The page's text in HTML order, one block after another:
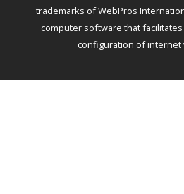
trademarks of WebPros
computer software that
configuration of internet